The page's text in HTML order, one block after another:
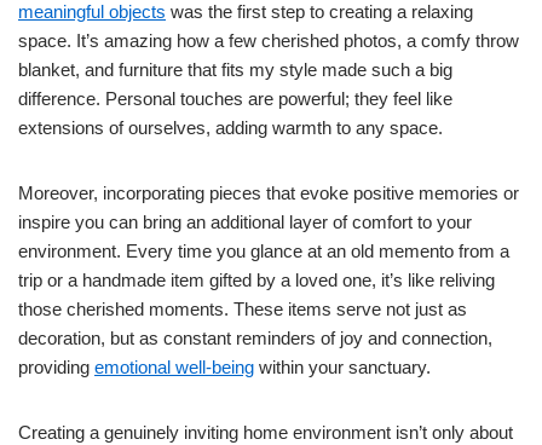
meaningful objects was the first step to creating a relaxing
space. It’s amazing how a few cherished photos, a comfy throw
blanket, and furniture that fits my style made such a big
difference. Personal touches are powerful; they feel like
extensions of ourselves, adding warmth to any space.
Moreover, incorporating pieces that evoke positive memories or
inspire you can bring an additional layer of comfort to your
environment. Every time you glance at an old memento from a
trip or a handmade item gifted by a loved one, it’s like reliving
those cherished moments. These items serve not just as
decoration, but as constant reminders of joy and connection,
providing emotional well-being within your sanctuary.
Creating a genuinely inviting home environment isn’t only about